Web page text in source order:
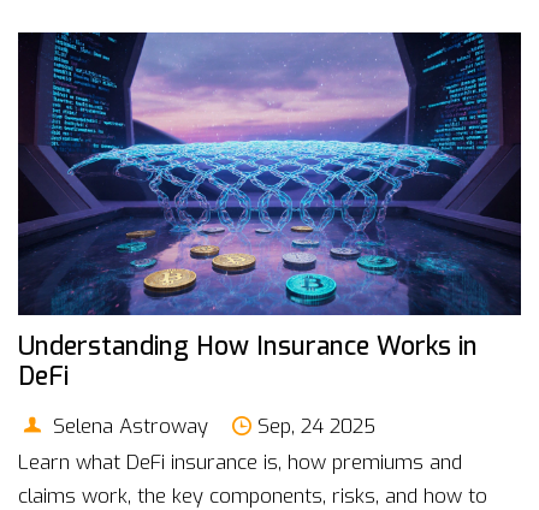
Understanding How Insurance Works in
DeFi
Selena Astroway
Sep, 24 2025
Learn what DeFi insurance is, how premiums and
claims work, the key components, risks, and how to